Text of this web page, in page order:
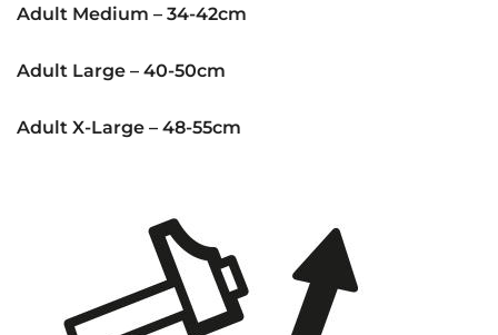
Adult Medium – 34-42cm
Adult Large – 40-50cm
Adult X-Large – 48-55cm